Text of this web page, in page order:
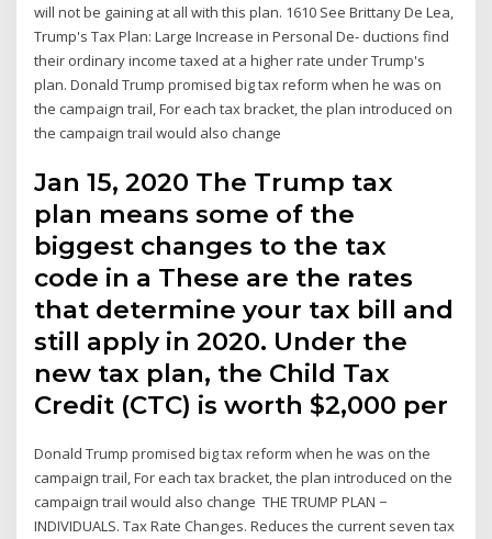
will not be gaining at all with this plan. 1610 See Brittany De Lea,
Trump's Tax Plan: Large Increase in Personal De- ductions find
their ordinary income taxed at a higher rate under Trump's
plan. Donald Trump promised big tax reform when he was on
the campaign trail, For each tax bracket, the plan introduced on
the campaign trail would also change
Jan 15, 2020 The Trump tax
plan means some of the
biggest changes to the tax
code in a These are the rates
that determine your tax bill and
still apply in 2020. Under the
new tax plan, the Child Tax
Credit (CTC) is worth $2,000 per
Donald Trump promised big tax reform when he was on the
campaign trail, For each tax bracket, the plan introduced on the
campaign trail would also change THE TRUMP PLAN −
INDIVIDUALS. Tax Rate Changes. Reduces the current seven tax